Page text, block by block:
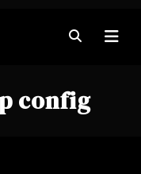
config